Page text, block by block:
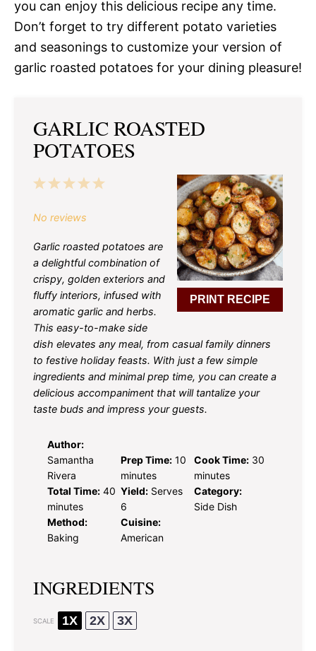
you can enjoy this delicious recipe any time.
Don’t forget to try different potato varieties
and seasonings to customize your version of
garlic roasted potatoes for your dining pleasure!
GARLIC ROASTED
POTATOES
PRINT RECIPE
5
4
3
2
1
No reviews
Garlic roasted potatoes are
a delightful combination of
crispy, golden exteriors and
fluffy interiors, infused with
aromatic garlic and herbs.
This easy-to-make side
dish elevates any meal, from casual family dinners
to festive holiday feasts. With just a few simple
ingredients and minimal prep time, you can create a
delicious accompaniment that will tantalize your
taste buds and impress your guests.
Author:
Samantha
Rivera
Prep Time: 10
minutes
Cook Time: 30
minutes
Total Time: 40
minutes
Yield: Serves
6
Category:
Side Dish
Method:
Baking
Cuisine:
American
INGREDIENTS
SCALE 1X 2X 3X